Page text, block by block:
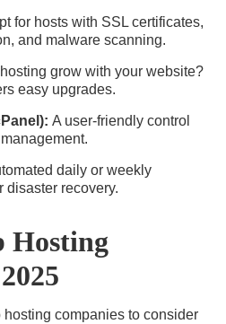
for hosts with SSL certificates,
and malware scanning.
grow with your website?
easy upgrades.
A user-friendly control
daily or weekly
disaster recovery.
Hosting
hosting companies to consider